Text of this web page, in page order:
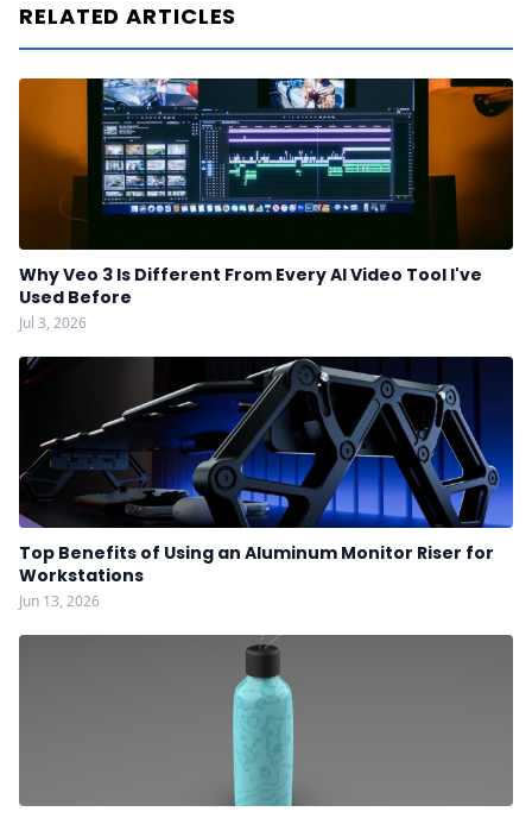
RELATED ARTICLES
Why Veo 3 Is Different From Every AI Video Tool I've
Used Before
Jul 3, 2026
Top Benefits of Using an Aluminum Monitor Riser for
Workstations
Jun 13, 2026